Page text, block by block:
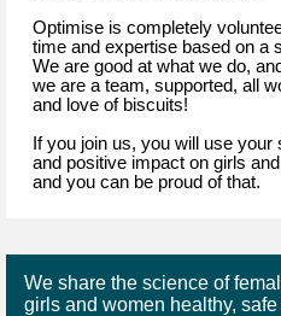
Optimise is completely
time and expertise based on a
We are good at what we do,
we are a team, supported, all
and love of biscuits!
If you join us, you will use
and positive impact on girls
and you can be proud of that.
We share the science of
girls and women healthy,